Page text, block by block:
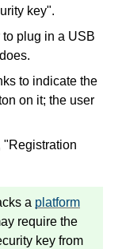
key".
plug in a USB
to indicate the
on it; the user
"Registration
a platform
require the
key from